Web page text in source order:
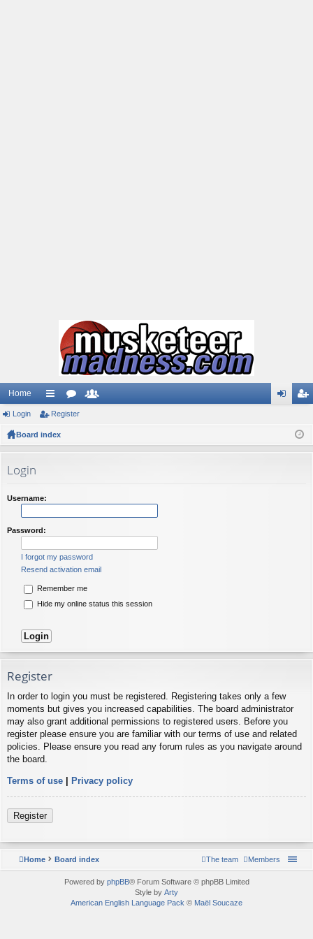
Home
ui
ck
or
ist
Login Register
Board index
Login
Username:
Password:
I forgot my password
Resend activation email
Remember me
Hide my online status this session
Register
In order to login you must be registered. Registering takes only a few
moments but gives you increased capabilities. The board administrator
may also grant additional permissions to registered users. Before you
register please ensure you are familiar with our terms of use and related
policies. Please ensure you read any forum rules as you navigate around
the board.
Terms of use | Privacy policy
Register
Home Board index Members
The team
Powered by phpBB® Forum Software © phpBB Limited
Style by Arty
American English Language Pack © Maël Soucaze